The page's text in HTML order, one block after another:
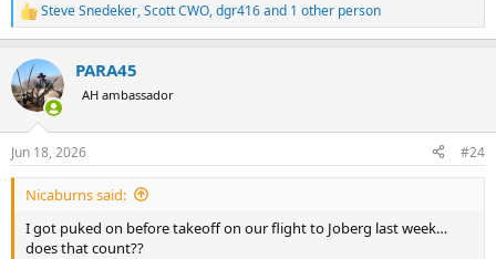
R
e
c
t
i
s
:
Steve Snedeker,Scott CWO,dgr416and 1 other person
PARA45
AH ambassador
Jun 18, 2026 #24
Nicaburns said:
I got puked on before takeoff on our flight to Joberg last week…
does that count??